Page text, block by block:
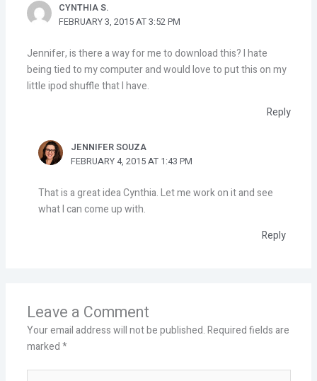
CYNTHIA S.
FEBRUARY 3, 2015 AT 3:52 PM
Jennifer, is there a way for me to download this? I hate
being tied to my computer and would love to put this on my
little ipod shuffle that I have.
Reply
JENNIFER SOUZA
FEBRUARY 4, 2015 AT 1:43 PM
That is a great idea Cynthia. Let me work on it and see
what I can come up with.
Reply
Leave a Comment
Your email address will not be published.Required fields are
marked*